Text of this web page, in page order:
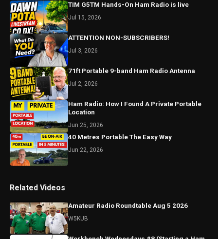
TIM G5TM Hands-On Ham Radio is live
Jul 15, 2026
ATTENTION NON-SUBSCRIBERS!
Jul 3, 2026
71ft Portable 9-band Ham Radio Antenna
Jul 2, 2026
Ham Radio: How I Found A Private Portable
Location
Jun 25, 2026
40 Metres Portable The Easy Way
Jun 22, 2026
Related Videos
Amateur Radio Roundtable Aug 5 2026
W5KUB